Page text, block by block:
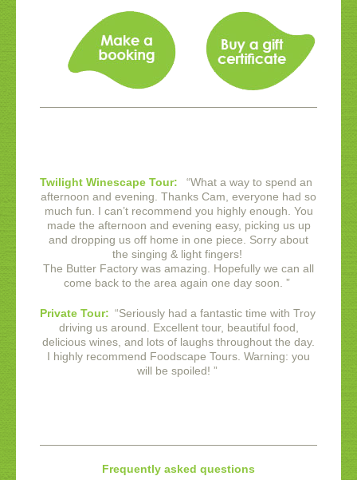
Twilight Winescape Tour: “What a way to spend an
afternoon and evening. Thanks Cam, everyone had so
much fun. I can’t recommend you highly enough. You
made the afternoon and evening easy, picking us up
and dropping us off home in one piece. Sorry about
the singing & light fingers!
The Butter Factory was amazing. Hopefully we can all
come back to the area again one day soon. ”
Private Tour: “Seriously had a fantastic time with Troy
driving us around. Excellent tour, beautiful food,
delicious wines, and lots of laughs throughout the day.
I highly recommend Foodscape Tours. Warning: you
will be spoiled! ”
Frequently asked questions